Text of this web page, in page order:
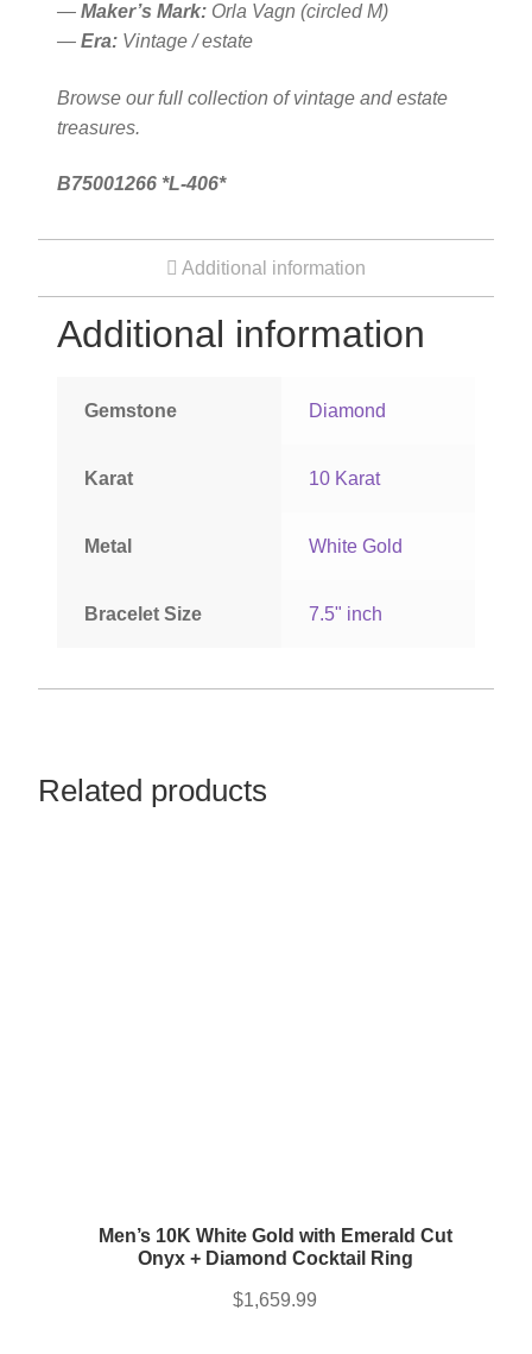
— Maker’s Mark: Orla Vagn (circled M)
— Era: Vintage / estate
Browse our full collection of vintage and estate
treasures.
B75001266 *L-406*
Additional information
Additional information
Gemstone Diamond
Karat 10 Karat
Metal White Gold
Bracelet Size 7.5" inch
Related products
Men’s 10K White Gold with Emerald Cut
Onyx + Diamond Cocktail Ring
$1,659.99